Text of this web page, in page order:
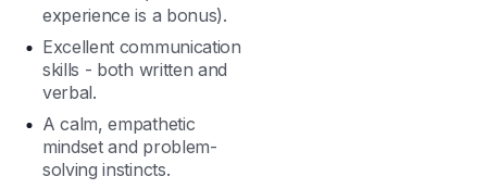
experience is a bonus).
Excellent communication
skills - both written and
verbal.
A calm, empathetic
mindset and problem-
solving instincts.